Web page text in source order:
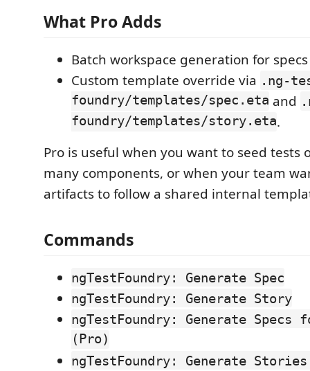
What Pro Adds
Batch workspace generation for
Custom template override via .ng-
foundry/templates/spec.eta and
foundry/templates/story.eta.
Pro is useful when you want to seed tests
many components, or when your team
artifacts to follow a shared internal
Commands
ngTestFoundry: Generate Spec
ngTestFoundry: Generate Story
ngTestFoundry: Generate Specs
(Pro)
ngTestFoundry: Generate